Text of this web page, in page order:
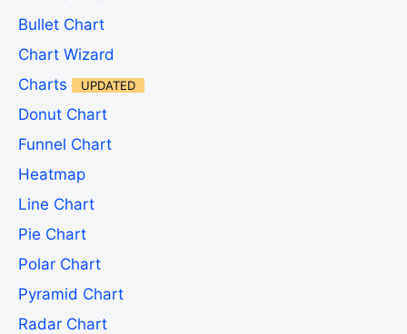
Bullet Chart
Chart Wizard
Charts
UPDATED
Donut Chart
Funnel Chart
Heatmap
Line Chart
Pie Chart
Polar Chart
Pyramid Chart
Radar Chart